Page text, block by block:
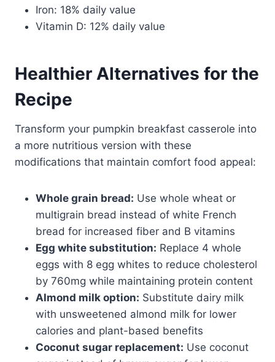
Iron: 18% daily value
Vitamin D: 12% daily value
Healthier Alternatives for the
Recipe
Transform your pumpkin breakfast casserole into
a more nutritious version with these
modifications that maintain comfort food appeal:
Whole grain bread: Use whole wheat or
multigrain bread instead of white French
bread for increased fiber and B vitamins
Egg white substitution: Replace 4 whole
eggs with 8 egg whites to reduce cholesterol
by 760mg while maintaining protein content
Almond milk option: Substitute dairy milk
with unsweetened almond milk for lower
calories and plant-based benefits
Coconut sugar replacement: Use coconut